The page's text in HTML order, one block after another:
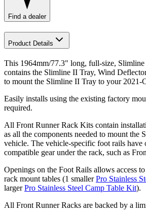
Find a dealer
Product Details
This 1964mm/77.3" long, full-size,
contains the Slimline II Tray, Wind
to mount the Slimline II Tray to your 2021-
Easily installs using the existing factory
required.
All Front Runner Rack Kits contain
as all the components needed to mount the
vehicle. The vehicle-specific foot rails have
compatible gear under the rack, such as
Openings on the Foot Rails allows access
rack mount tables (1 smallerPro Stainless
largerPro Stainless Steel Camp Table Kit).
All Front Runner Racks are backed by a